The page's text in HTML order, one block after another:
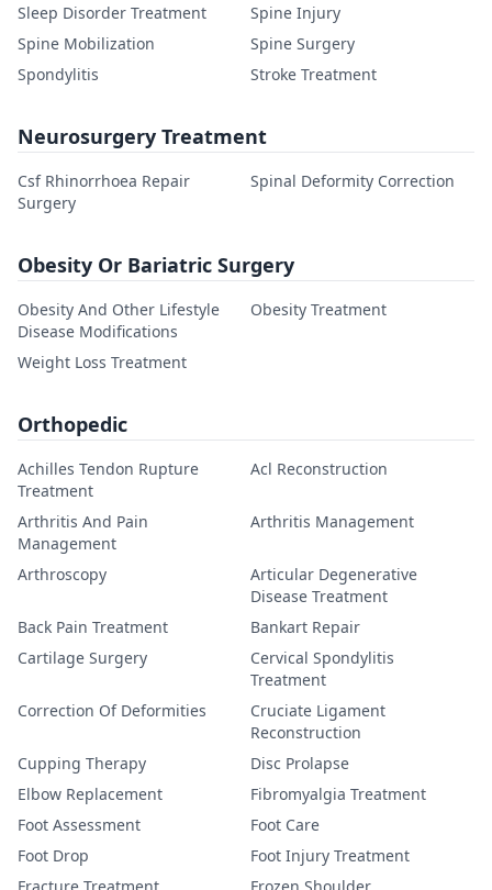
Sleep Disorder Treatment
Spine Injury
Spine Mobilization
Spine Surgery
Spondylitis
Stroke Treatment
Neurosurgery Treatment
Csf Rhinorrhoea Repair
Surgery
Spinal Deformity Correction
Obesity Or Bariatric Surgery
Obesity And Other Lifestyle
Disease Modifications
Obesity Treatment
Weight Loss Treatment
Orthopedic
Achilles Tendon Rupture
Treatment
Acl Reconstruction
Arthritis And Pain
Management
Arthritis Management
Arthroscopy
Articular Degenerative
Disease Treatment
Back Pain Treatment
Bankart Repair
Cartilage Surgery
Cervical Spondylitis
Treatment
Correction Of Deformities
Cruciate Ligament
Reconstruction
Cupping Therapy
Disc Prolapse
Elbow Replacement
Fibromyalgia Treatment
Foot Assessment
Foot Care
Foot Drop
Foot Injury Treatment
Fracture Treatment
Frozen Shoulder